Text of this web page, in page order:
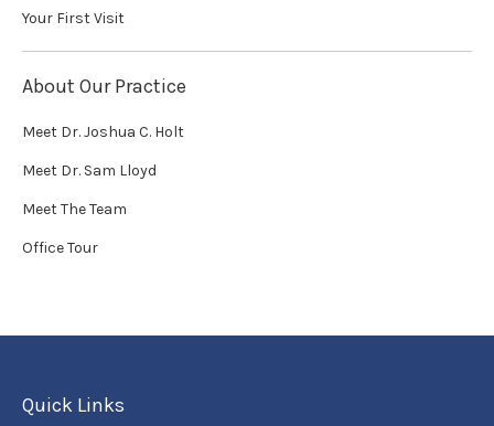
Your First Visit
About Our Practice
Meet Dr. Joshua C. Holt
Meet Dr. Sam Lloyd
Meet The Team
Office Tour
Quick Links